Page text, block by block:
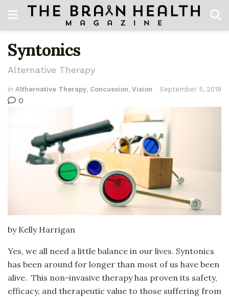
Syntonics
Alternative Therapy
in Althernative Therapy, Concussion, Vision September 5, 2019
0
by Kelly Harrigan
Yes, we all need a little balance in our lives. Syntonics
has been around for longer than most of us have been
alive. This non-invasive therapy has proven its safety,
efficacy, and therapeutic value to those suffering from